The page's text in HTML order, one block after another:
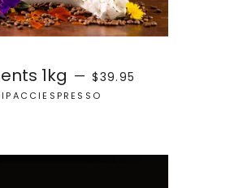
1kg — REGULAR PRICE
$39.95